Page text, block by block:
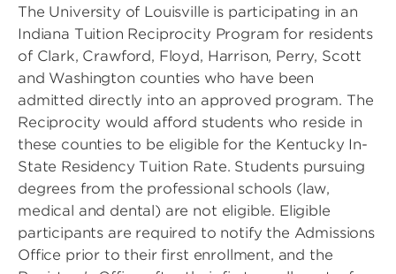
The University of Louisville is participating in an
Indiana Tuition Reciprocity Program for residents
of Clark, Crawford, Floyd, Harrison, Perry, Scott
and Washington counties who have been
admitted directly into an approved program. The
Reciprocity would afford students who reside in
these counties to be eligible for the Kentucky In-
State Residency Tuition Rate. Students pursuing
degrees from the professional schools (law,
medical and dental) are not eligible. Eligible
participants are required to notify the Admissions
Office prior to their first enrollment, and the